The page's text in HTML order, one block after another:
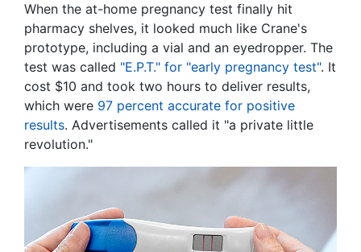
When the at-home pregnancy test finally hit
pharmacy shelves, it looked much like Crane's
prototype, including a vial and an eyedropper. The
test was called "E.P.T." for "early pregnancy test". It
cost $10 and took two hours to deliver results,
which were 97 percent accurate for positive
results. Advertisements called it "a private little
revolution."